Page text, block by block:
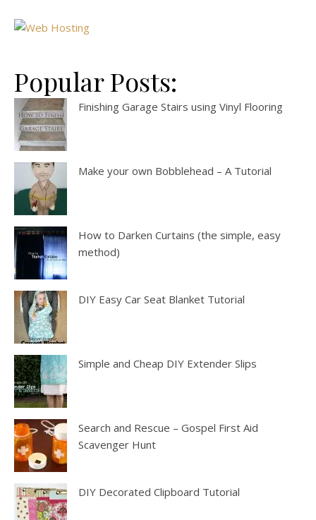
Popular Posts:
Finishing Garage Stairs using Vinyl Flooring
Make your own Bobblehead – A Tutorial
How to Darken Curtains (the simple, easy
method)
DIY Easy Car Seat Blanket Tutorial
Simple and Cheap DIY Extender Slips
Search and Rescue – Gospel First Aid
Scavenger Hunt
DIY Decorated Clipboard Tutorial